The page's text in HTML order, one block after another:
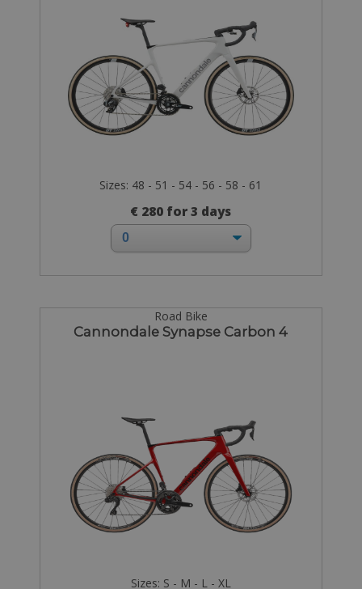
Sizes: 48 - 51 - 54 - 56 - 58 - 61
€ 280 for 3 days
Road Bike
Cannondale Synapse Carbon 4
Sizes: S - M - L - XL